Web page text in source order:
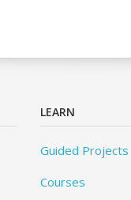
LEARN
Guided Projects
Courses